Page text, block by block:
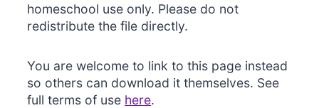
homeschool use only. Please do not
redistribute the file directly.
You are welcome to link to this page instead
so others can download it themselves. See
full terms of use here.